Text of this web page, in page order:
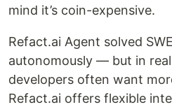
mind it’s coin-expensive.
Refact.ai Agent solved
autonomously — but in
developers often want
Refact.ai offers flexible